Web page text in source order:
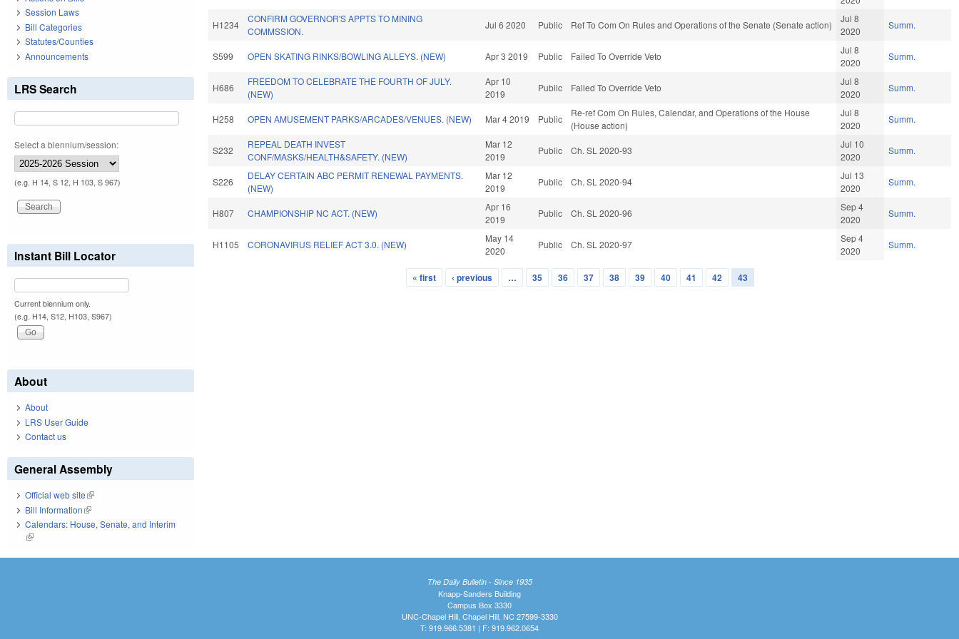
H1234
CONFIRM GOVERNOR'S APPTS TO MINING
COMMSSION.
Jul 6 2020 Public Ref To Com On Rules and Operations of the Senate (Senate action)
Jul 8
2020
Summ.
S599 OPEN SKATING RINKS/BOWLING ALLEYS. (NEW) Apr 3 2019 Public Failed To Override Veto
Jul 8
2020
Summ.
H686
FREEDOM TO CELEBRATE THE FOURTH OF JULY.
(NEW)
Apr 10
2019
Public Failed To Override Veto
Jul 8
2020
Summ.
H258 OPEN AMUSEMENT PARKS/ARCADES/VENUES. (NEW) Mar 4 2019 Public
Re-ref Com On Rules, Calendar, and Operations of the House
(House action)
Jul 8
2020
Summ.
S232
REPEAL DEATH INVEST
CONF/MASKS/HEALTH&SAFETY. (NEW)
Mar 12
2019
Public Ch. SL 2020-93
Jul 10
2020
Summ.
S226
DELAY CERTAIN ABC PERMIT RENEWAL PAYMENTS.
(NEW)
Mar 12
2019
Public Ch. SL 2020-94
Jul 13
2020
Summ.
H807 CHAMPIONSHIP NC ACT. (NEW)
Apr 16
2019
Public Ch. SL 2020-96
Sep 4
2020
Summ.
H1105 CORONAVIRUS RELIEF ACT 3.0. (NEW)
May 14
2020
Public Ch. SL 2020-97
Sep 4
2020
Summ.
« first ‹ previous … 35 36 37 38 39 40 41 42 43
Session Laws
Bill Categories
Statutes/Counties
Announcements
LRS Search
Select a biennium/session:
(e.g. H 14, S 12, H 103, S 967)
Instant Bill Locator
Current biennium only.
(e.g. H14, S12, H103, S967)
About
About
LRS User Guide
Contact us
General Assembly
Official web site(link is external)
Bill Information(link is external)
Calendars: House, Senate, and Interim
(link is external)
The Daily Bulletin - Since 1935
Knapp-Sanders Building
Campus Box 3330
UNC-Chapel Hill, Chapel Hill, NC 27599-3330
T: 919.966.5381 | F: 919.962.0654